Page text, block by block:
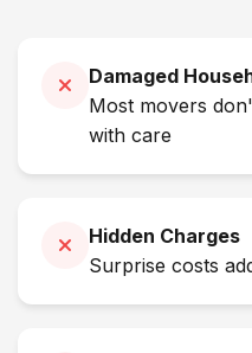
Damaged
Most movers
with care
Hidden Charges
Surprise costs